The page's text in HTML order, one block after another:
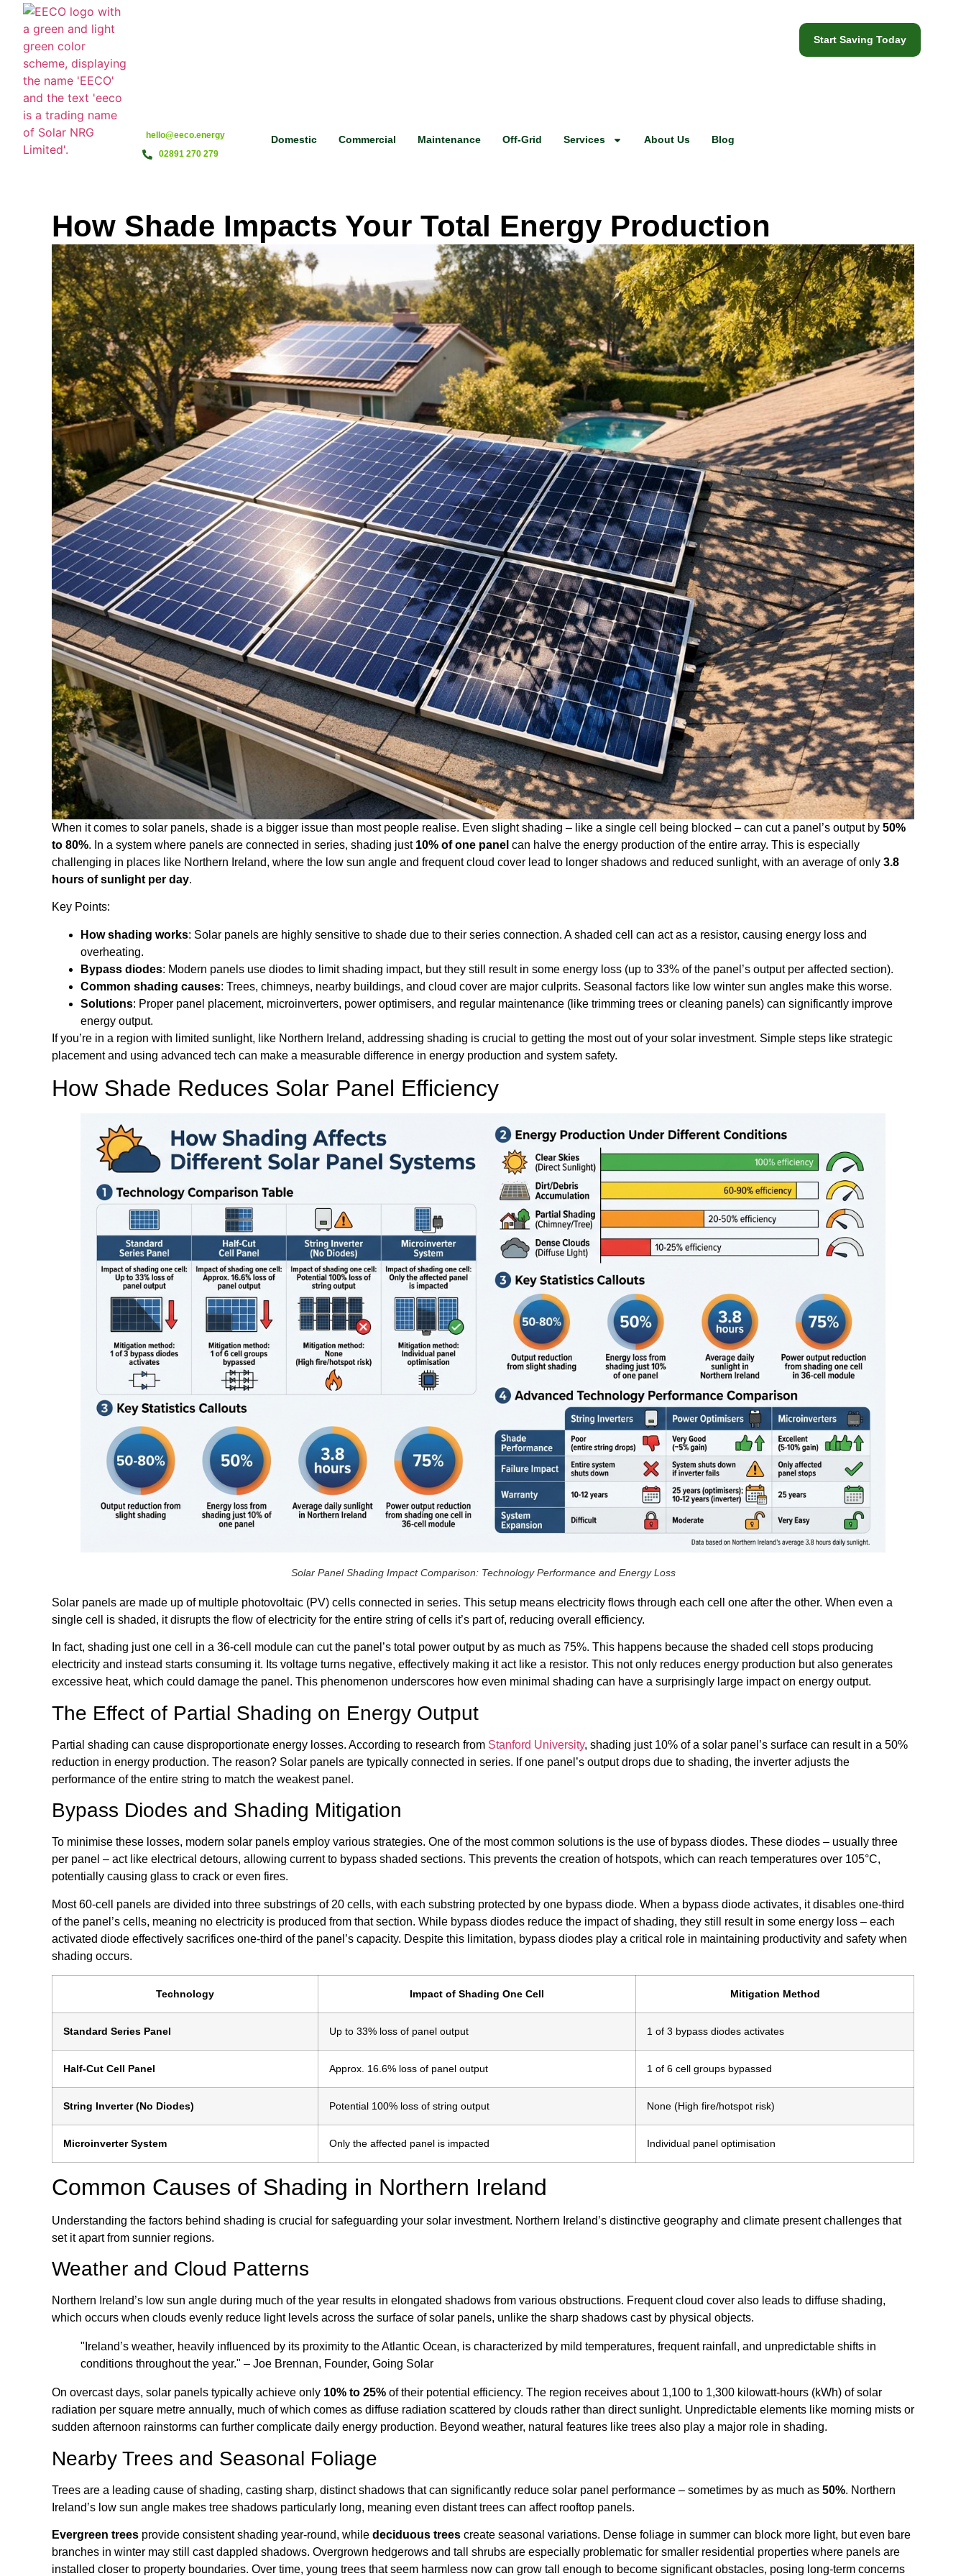
hello@eeco.energy
02891 270 279
Domestic Commercial Maintenance Off-Grid Services About Us Blog
Start Saving Today
How Shade Impacts Your Total Energy Production
When it comes to solar panels, shade is a bigger issue than most people realise. Even slight shading – like a single cell being blocked – can cut a panel’s output by 50%
to 80%. In a system where panels are connected in series, shading just 10% of one panel can halve the energy production of the entire array. This is especially
challenging in places like Northern Ireland, where the low sun angle and frequent cloud cover lead to longer shadows and reduced sunlight, with an average of only 3.8
hours of sunlight per day.
Key Points:
How shading works: Solar panels are highly sensitive to shade due to their series connection. A shaded cell can act as a resistor, causing energy loss and
overheating.
Bypass diodes: Modern panels use diodes to limit shading impact, but they still result in some energy loss (up to 33% of the panel’s output per affected section).
Common shading causes: Trees, chimneys, nearby buildings, and cloud cover are major culprits. Seasonal factors like low winter sun angles make this worse.
Solutions: Proper panel placement, microinverters, power optimisers, and regular maintenance (like trimming trees or cleaning panels) can significantly improve
energy output.
If you’re in a region with limited sunlight, like Northern Ireland, addressing shading is crucial to getting the most out of your solar investment. Simple steps like strategic
placement and using advanced tech can make a measurable difference in energy production and system safety.
How Shade Reduces Solar Panel Efficiency
Solar Panel Shading Impact Comparison: Technology Performance and Energy Loss
Solar panels are made up of multiple photovoltaic (PV) cells connected in series. This setup means electricity flows through each cell one after the other. When even a
single cell is shaded, it disrupts the flow of electricity for the entire string of cells it’s part of, reducing overall efficiency.
In fact, shading just one cell in a 36-cell module can cut the panel’s total power output by as much as 75%. This happens because the shaded cell stops producing
electricity and instead starts consuming it. Its voltage turns negative, effectively making it act like a resistor. This not only reduces energy production but also generates
excessive heat, which could damage the panel. This phenomenon underscores how even minimal shading can have a surprisingly large impact on energy output.
The Effect of Partial Shading on Energy Output
Partial shading can cause disproportionate energy losses. According to research from Stanford University, shading just 10% of a solar panel’s surface can result in a 50%
reduction in energy production. The reason? Solar panels are typically connected in series. If one panel’s output drops due to shading, the inverter adjusts the
performance of the entire string to match the weakest panel.
Bypass Diodes and Shading Mitigation
To minimise these losses, modern solar panels employ various strategies. One of the most common solutions is the use of bypass diodes. These diodes – usually three
per panel – act like electrical detours, allowing current to bypass shaded sections. This prevents the creation of hotspots, which can reach temperatures over 105°C,
potentially causing glass to crack or even fires.
Most 60-cell panels are divided into three substrings of 20 cells, with each substring protected by one bypass diode. When a bypass diode activates, it disables one-third
of the panel’s cells, meaning no electricity is produced from that section. While bypass diodes reduce the impact of shading, they still result in some energy loss – each
activated diode effectively sacrifices one-third of the panel’s capacity. Despite this limitation, bypass diodes play a critical role in maintaining productivity and safety when
shading occurs.
Technology Impact of Shading One Cell Mitigation Method
Standard Series Panel Up to 33% loss of panel output 1 of 3 bypass diodes activates
Half-Cut Cell Panel Approx. 16.6% loss of panel output 1 of 6 cell groups bypassed
String Inverter (No Diodes) Potential 100% loss of string output None (High fire/hotspot risk)
Microinverter System Only the affected panel is impacted Individual panel optimisation
Common Causes of Shading in Northern Ireland
Understanding the factors behind shading is crucial for safeguarding your solar investment. Northern Ireland’s distinctive geography and climate present challenges that
set it apart from sunnier regions.
Weather and Cloud Patterns
Northern Ireland’s low sun angle during much of the year results in elongated shadows from various obstructions. Frequent cloud cover also leads to diffuse shading,
which occurs when clouds evenly reduce light levels across the surface of solar panels, unlike the sharp shadows cast by physical objects.
"Ireland’s weather, heavily influenced by its proximity to the Atlantic Ocean, is characterized by mild temperatures, frequent rainfall, and unpredictable shifts in
conditions throughout the year." – Joe Brennan, Founder, Going Solar
On overcast days, solar panels typically achieve only 10% to 25% of their potential efficiency. The region receives about 1,100 to 1,300 kilowatt-hours (kWh) of solar
radiation per square metre annually, much of which comes as diffuse radiation scattered by clouds rather than direct sunlight. Unpredictable elements like morning mists or
sudden afternoon rainstorms can further complicate daily energy production. Beyond weather, natural features like trees also play a major role in shading.
Nearby Trees and Seasonal Foliage
Trees are a leading cause of shading, casting sharp, distinct shadows that can significantly reduce solar panel performance – sometimes by as much as 50%. Northern
Ireland’s low sun angle makes tree shadows particularly long, meaning even distant trees can affect rooftop panels.
Evergreen trees provide consistent shading year-round, while deciduous trees create seasonal variations. Dense foliage in summer can block more light, but even bare
branches in winter may still cast dappled shadows. Overgrown hedgerows and tall shrubs are especially problematic for smaller residential properties where panels are
installed closer to property boundaries. Over time, young trees that seem harmless now can grow tall enough to become significant obstacles, posing long-term concerns